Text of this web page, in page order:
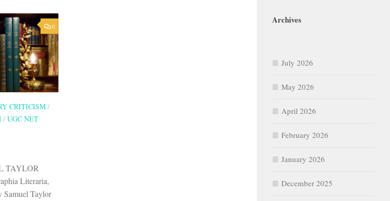
0
CRITICISM /
/ UGC NET
TAYLOR
Literaria,
Samuel Taylor
Archives
July 2026
May 2026
April 2026
February 2026
January 2026
December 2025